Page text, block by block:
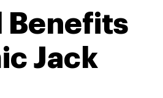
Benefits
Jack